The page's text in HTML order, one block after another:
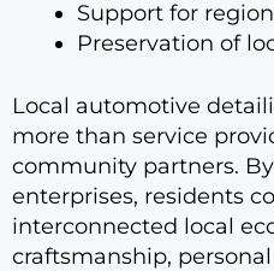
Support for
Preservation of
Local automotive
more than service
community partners.
enterprises, residents
interconnected local
craftsmanship,